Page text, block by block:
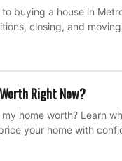
buying a house in
closing, and
Right Now?
home worth? Learn
your home with